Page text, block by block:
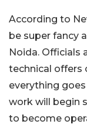
According to
be super fancy
Noida. Officials
technical offers
everything
work will begin
to become